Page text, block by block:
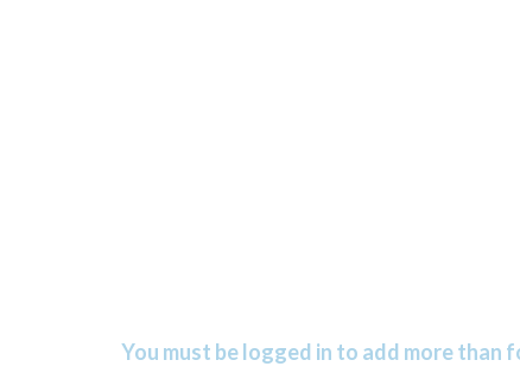
You must be logged in to add more than